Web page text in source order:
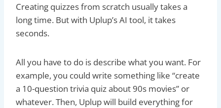
Creating quizzes from scratch usually takes a
long time. But with Uplup’s AI tool, it takes
seconds.
All you have to do is describe what you want. For
example, you could write something like “create
a 10-question trivia quiz about 90s movies” or
whatever. Then, Uplup will build everything for